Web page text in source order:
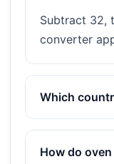
Subtract 32,
converter
Which
How do